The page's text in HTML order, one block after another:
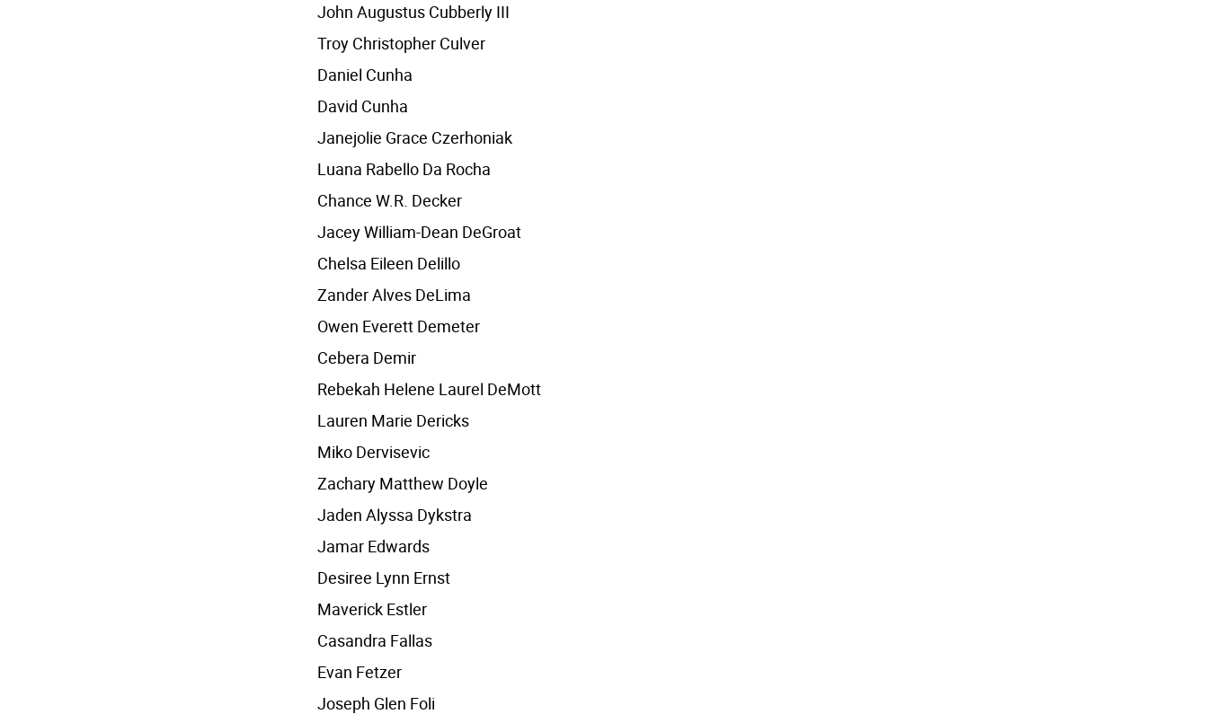
John Augustus Cubberly III
Troy Christopher Culver
Daniel Cunha
David Cunha
Janejolie Grace Czerhoniak
Luana Rabello Da Rocha
Chance W.R. Decker
Jacey William-Dean DeGroat
Chelsa Eileen Delillo
Zander Alves DeLima
Owen Everett Demeter
Cebera Demir
Rebekah Helene Laurel DeMott
Lauren Marie Dericks
Miko Dervisevic
Zachary Matthew Doyle
Jaden Alyssa Dykstra
Jamar Edwards
Desiree Lynn Ernst
Maverick Estler
Casandra Fallas
Evan Fetzer
Joseph Glen Foli